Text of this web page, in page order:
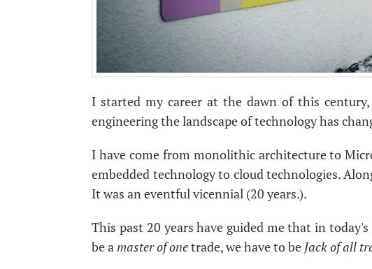
I started my career at the dawn of this
engineering the landscape of technology has
I have come from monolithic architecture to
embedded technology to cloud technologies.
It was an eventful vicennial (20 years.).
This past 20 years have guided me that in
be amaster of onetrade, we have to be Jack of all